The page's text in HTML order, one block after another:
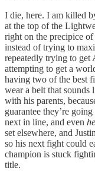
I die, here. I am killed
at the top of the
right on the precipice
instead of trying to
repeatedly trying to get
attempting to get a
having two of the best
wear a belt that
with his parents,
guarantee they’re
next in line, and even he
set elsewhere, and
so his next fight could
champion is stuck
title.